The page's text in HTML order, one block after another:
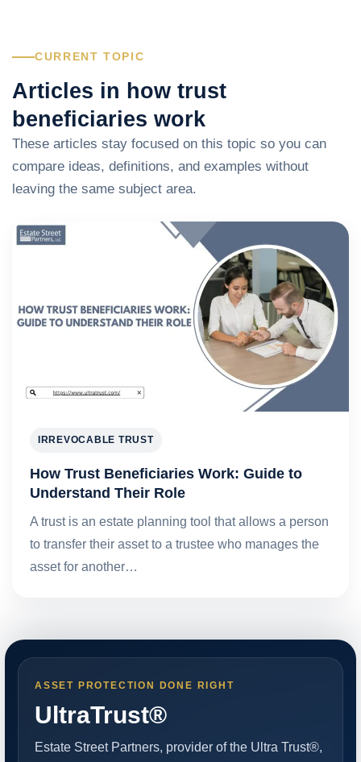
CURRENT TOPIC
Articles in how trust
beneficiaries work
These articles stay focused on this topic so you can
compare ideas, definitions, and examples without
leaving the same subject area.
IRREVOCABLE TRUST
How Trust Beneficiaries Work: Guide to
Understand Their Role
A trust is an estate planning tool that allows a person
to transfer their asset to a trustee who manages the
asset for another…
ASSET PROTECTION DONE RIGHT
UltraTrust®
Estate Street Partners, provider of the Ultra Trust®,